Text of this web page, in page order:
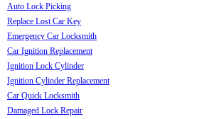
Auto Lock Picking
Replace Lost Car Key
Emergency Car Locksmith
Car Ignition Replacement
Ignition Lock Cylinder
Ignition Cylinder Replacement
Car Quick Locksmith
Damaged Lock Repair